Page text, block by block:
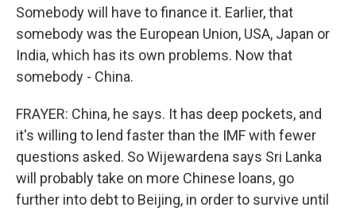
Somebody will have to finance it. Earlier, that
somebody was the European Union, USA, Japan or
India, which has its own problems. Now that
somebody - China.
FRAYER: China, he says. It has deep pockets, and
it's willing to lend faster than the IMF with fewer
questions asked. So Wijewardena says Sri Lanka
will probably take on more Chinese loans, go
further into debt to Beijing, in order to survive until